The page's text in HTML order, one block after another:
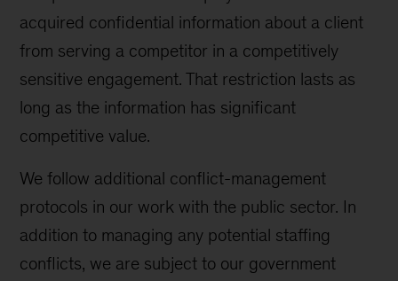
acquired confidential information about a client
from serving a competitor in a competitively
sensitive engagement. That restriction lasts as
long as the information has significant
competitive value.
We follow additional conflict-management
protocols in our work with the public sector. In
addition to managing any potential staffing
conflicts, we are subject to our government